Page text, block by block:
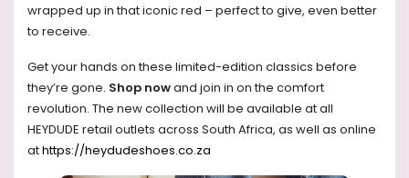
wrapped up in that iconic red – perfect to give, even better
to receive.
Get your hands on these limited-edition classics before
they’re gone. Shop nowand join in on the comfort
revolution. The new collection will be available at all
HEYDUDE retail outlets across South Africa, as well as online
athttps://heydudeshoes.co.za